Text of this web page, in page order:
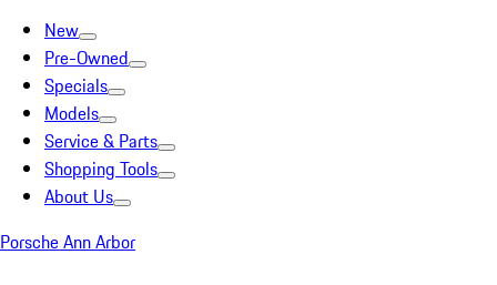
New
Pre-Owned
Specials
Models
Service & Parts
Shopping Tools
About Us
Porsche Ann Arbor